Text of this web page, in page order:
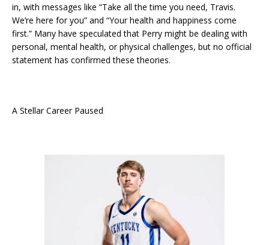
in, with messages like “Take all the time you need, Travis.
We’re here for you” and “Your health and happiness come
first.” Many have speculated that Perry might be dealing with
personal, mental health, or physical challenges, but no official
statement has confirmed these theories.
A Stellar Career Paused